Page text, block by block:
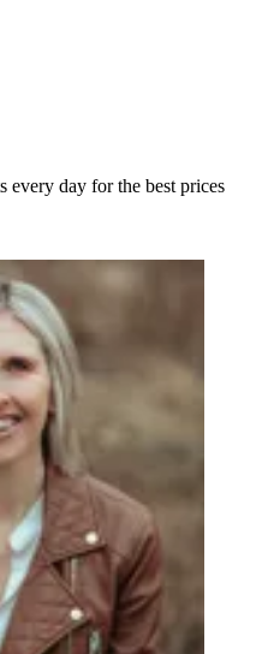
every day for the best prices